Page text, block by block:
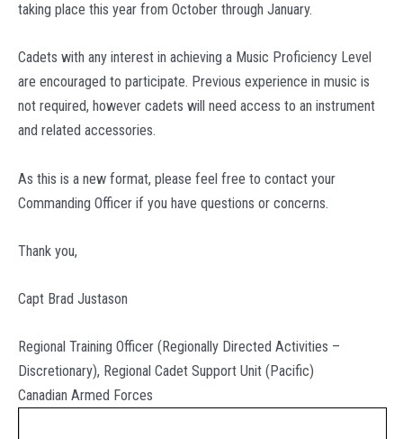
taking place this year from October through January.
Cadets with any interest in achieving a Music Proficiency Level
are encouraged to participate. Previous experience in music is
not required, however cadets will need access to an instrument
and related accessories.
As this is a new format, please feel free to contact your
Commanding Officer if you have questions or concerns.
Thank you,
Capt Brad Justason
Regional Training Officer (Regionally Directed Activities –
Discretionary), Regional Cadet Support Unit (Pacific)
Canadian Armed Forces